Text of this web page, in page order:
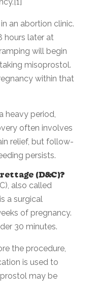
an abortion clinic.
hours later at
will begin
misoprostol.
within that
heavy period,
often involves
relief, but follow-
persists.
(D&C)?
also called
a surgical
of pregnancy.
30 minutes.
the procedure,
is used to
may be